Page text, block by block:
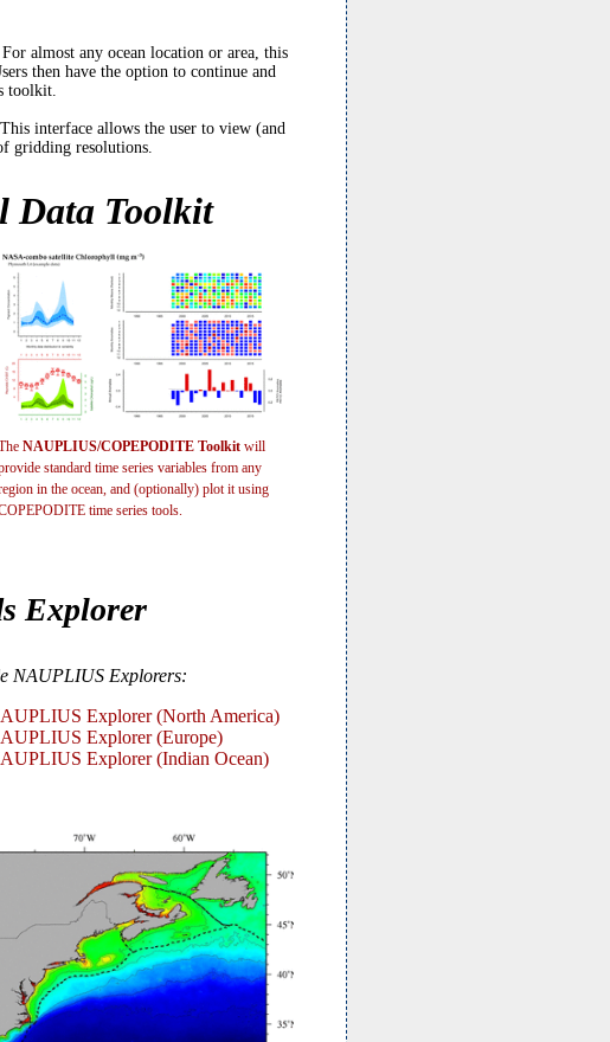
almost any ocean location or area, this
then have the option to continue and
toolkit.
interface allows the user to view (and
gridding resolutions.
Data Toolkit
NAUPLIUS/COPEPODITE Toolkit will
standard time series variables from any
in the ocean, and (optionally) plot it using
time series tools.
Explorer
NAUPLIUS Explorers:
Explorer (North America)
Explorer (Europe)
Explorer (Indian Ocean)